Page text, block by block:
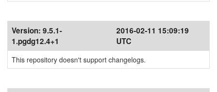
Version: 9.5.1-
1.pgdg12.4+1
2016-02-11 15:09:19
UTC
This repository doesn't support changelogs.